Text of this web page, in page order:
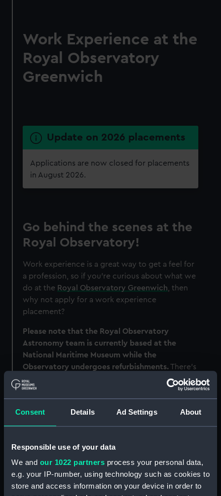
Consent Details Ad Settings About
Responsible use of your data
We and our 1022 partners process your personal data,
e.g. your IP-number, using technology such as cookies to
store and access information on your device in order to
Work Experience at the
Royal Observatory
Greenwich
Update on 2026 placements
Applications are now closed for placements
in August 2026.
Go behind the scenes at the
Royal Observatory!
Work experience is a great way to get a feel for
a profession, so if you're curious about what we
do at the Royal Observatory Greenwich, then
why not apply for a work experience
placement?
Please note that the Royal Observatory
Astronomy team is currently based at the
National Maritime Museum while the
Observatory undergoes refurbishments.There's
more information on that project here
The National Maritime Museum also offers work
experience placements.
Head here for more